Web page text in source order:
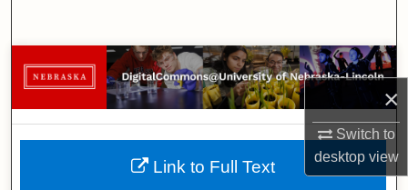
×
Switch to
desktopview
Browse Collections
My Account
About
Link to Full Text